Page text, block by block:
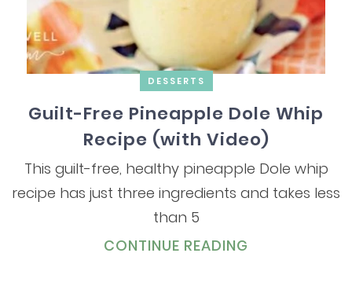
DESSERTS
Guilt-Free Pineapple Dole Whip
Recipe (with Video)
This guilt-free, healthy pineapple Dole whip
recipe has just three ingredients and takes less
than 5
CONTINUE READING